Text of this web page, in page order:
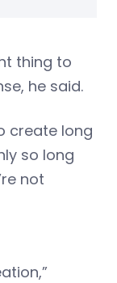
thing to
he said.
create long
so long
not